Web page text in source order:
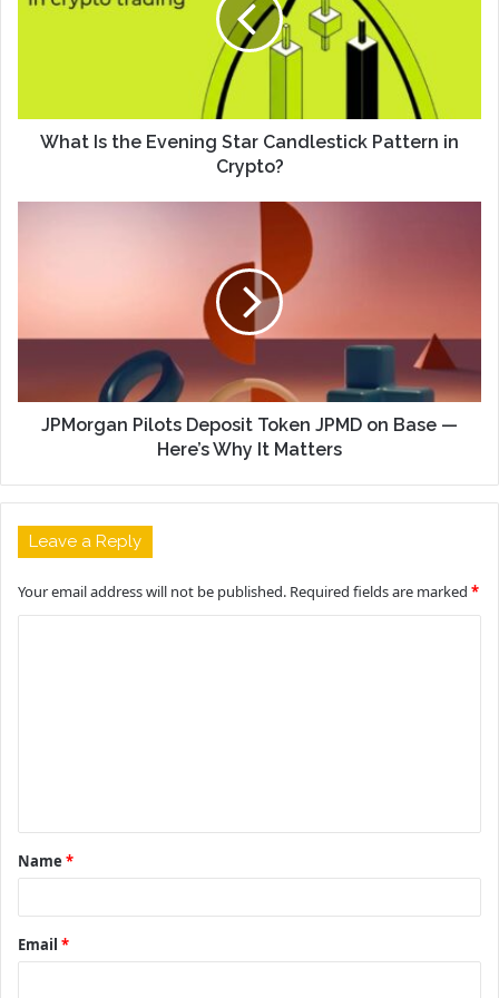
What Is the Evening Star Candlestick Pattern in
Crypto?
JPMorgan Pilots Deposit Token JPMD on Base —
Here’s Why It Matters
Leave a Reply
Your email address will not be published. Required fields are marked *
t
*
Name *
Email *